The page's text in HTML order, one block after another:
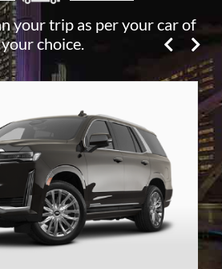
your trip as per your car of
your choice.
Premier SUV
VIEW DETAILS